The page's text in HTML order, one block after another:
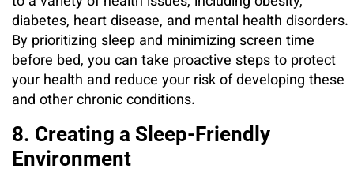
diabetes, heart disease, and mental health disorders.
By prioritizing sleep and minimizing screen time
before bed, you can take proactive steps to protect
your health and reduce your risk of developing these
and other chronic conditions.
8. Creating a Sleep-Friendly
Environment